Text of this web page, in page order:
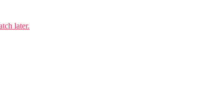
later.